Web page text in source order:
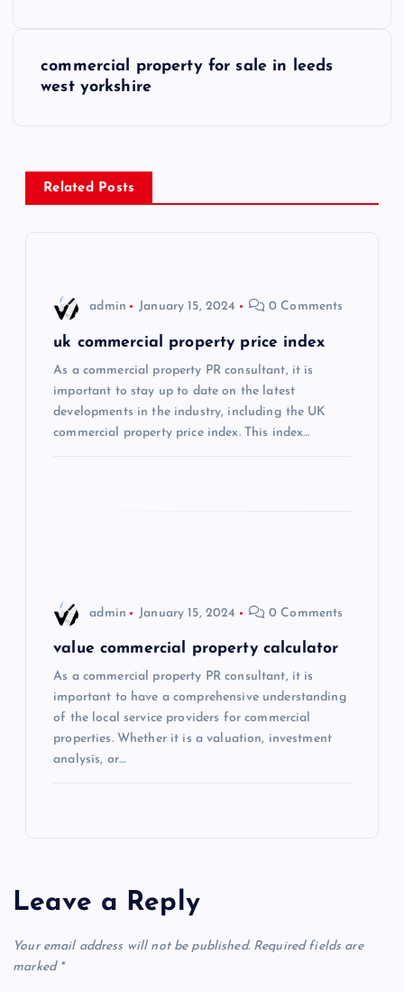
commercial property for sale in leeds
west yorkshire
Related Posts
admin January 15, 2024 0 Comments
uk commercial property price index
As a commercial property PR consultant, it is
important to stay up to date on the latest
developments in the industry, including the UK
commercial property price index. This index…
admin January 15, 2024 0 Comments
value commercial property calculator
As a commercial property PR consultant, it is
important to have a comprehensive understanding
of the local service providers for commercial
properties. Whether it is a valuation, investment
analysis, or…
Leave a Reply
Your email address will not be published. Required fields are
marked *